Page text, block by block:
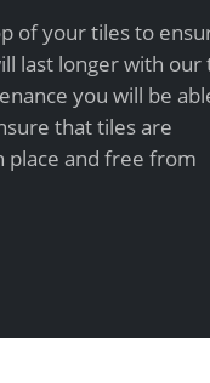
of your tiles to
last longer with our
you will be
that tiles are
place and free from